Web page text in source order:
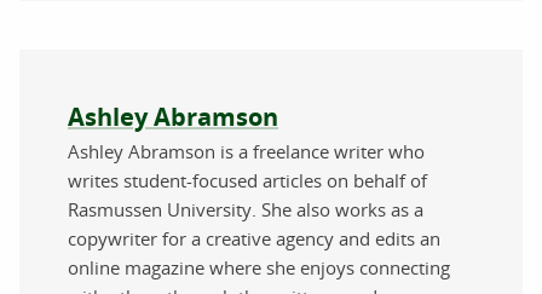
About the author
Ashley Abramson
Ashley Abramson is a freelance writer who
writes student-focused articles on behalf of
Rasmussen University. She also works as a
copywriter for a creative agency and edits an
online magazine where she enjoys connecting